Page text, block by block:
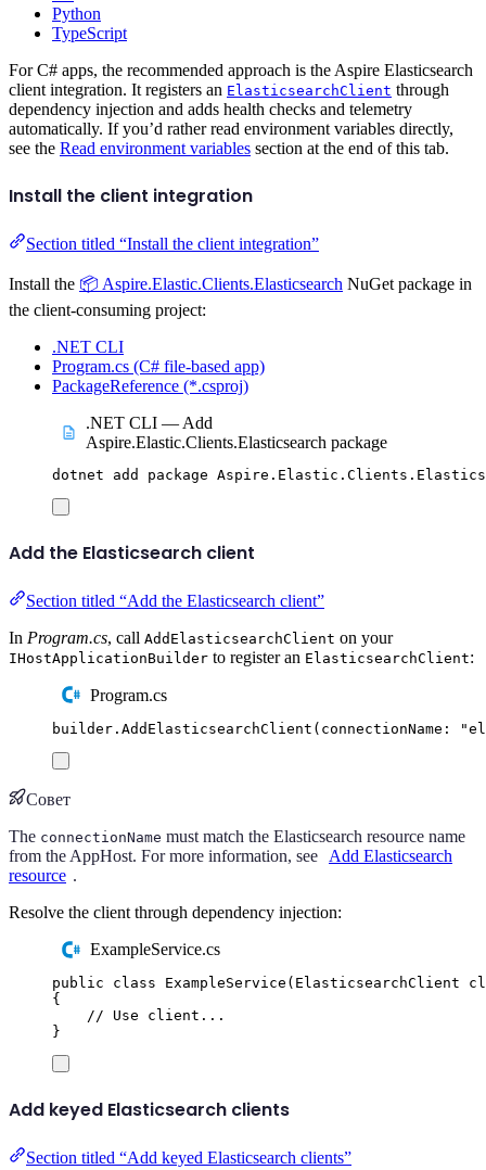
Python
TypeScript
For C# apps, the recommended approach is the Aspire Elasticsearch
client integration. It registers an ElasticsearchClient through
dependency injection and adds health checks and telemetry
automatically. If you’d rather read environment variables directly,
see the Read environment variables section at the end of this tab.
Install the client integration
Section titled “Install the client integration”
Install the 📦 Aspire.Elastic.Clients.Elasticsearch NuGet package in
the client-consuming project:
.NET CLI
Program.cs (C# file-based app)
PackageReference (*.csproj)
.NET CLI — Add
Aspire.Elastic.Clients.Elasticsearch package
dotnet add package
Add the Elasticsearch client
Section titled “Add the Elasticsearch client”
In Program.cs, call AddElasticsearchClient on your
IHostApplicationBuilder to register an ElasticsearchClient:
Program.cs
builder . AddElasticsearchClient ( connectionName : "
Совет
The connectionName must match the Elasticsearch resource name
from the AppHost. For more information, see
Add Elasticsearch
resource .
Resolve the client through dependency injection:
ExampleService.cs
public class ExampleService ( ElasticsearchClient
{
// Use client...
}
Add keyed Elasticsearch clients
Section titled “Add keyed Elasticsearch clients”